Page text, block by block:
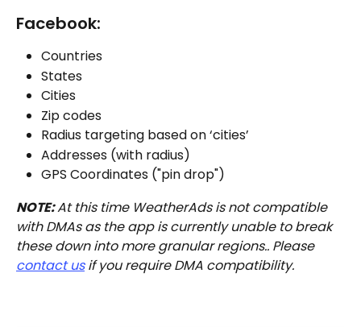
Facebook:
Countries
States
Cities
Zip codes
Radius targeting based on ‘cities’
Addresses (with radius)
GPS Coordinates ("pin drop")
NOTE: At this time WeatherAds is not compatible
with DMAs as the app is currently unable to break
these down into more granular regions.. Please
contact us if you require DMA compatibility.